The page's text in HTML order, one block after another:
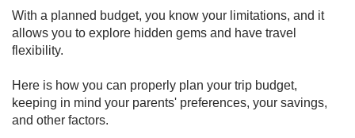
With a planned budget, you know your limitations, and it
allows you to explore hidden gems and have travel
flexibility.
Here is how you can properly plan your trip budget,
keeping in mind your parents' preferences, your savings,
and other factors.​​